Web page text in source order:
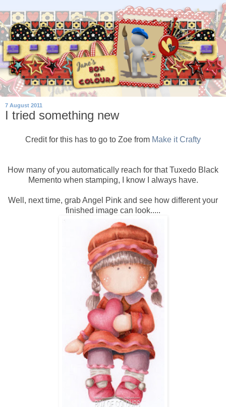
7 August 2011
I tried something new
Credit for this has to go to Zoe from Make it Crafty
How many of you automatically reach for that Tuxedo Black
Memento when stamping, I know I always have.
Well, next time, grab Angel Pink and see how different your
finished image can look.....